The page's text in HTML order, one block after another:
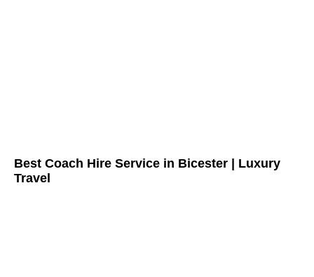
Best Coach Hire Service in Bicester | Luxury
Travel